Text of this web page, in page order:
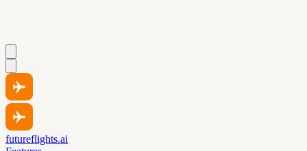
futureflights.ai